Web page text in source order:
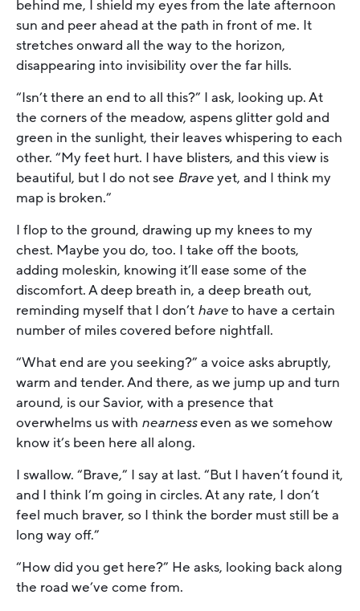
behind me, I shield my eyes from the late afternoon
sun and peer ahead at the path in front of me. It
stretches onward all the way to the horizon,
disappearing into invisibility over the far hills.
“Isn’t there an end to all this?” I ask, looking up. At
the corners of the meadow, aspens glitter gold and
green in the sunlight, their leaves whispering to each
other. “My feet hurt. I have blisters, and this view is
beautiful, but I do not see Braveyet, and I think my
map is broken.”
I flop to the ground, drawing up my knees to my
chest. Maybe you do, too. I take off the boots,
adding moleskin, knowing it’ll ease some of the
discomfort. A deep breath in, a deep breath out,
reminding myself that I don’t haveto have a certain
number of miles covered before nightfall.
“What end are you seeking?” a voice asks abruptly,
warm and tender. And there, as we jump up and turn
around, is our Savior, with a presence that
overwhelms us with nearnesseven as we somehow
know it’s been here all along.
I swallow. “Brave,” I say at last. “But I haven’t found it,
and I think I’m going in circles. At any rate, I don’t
feel much braver, so I think the border must still be a
long way off.”
“How did you get here?” He asks, looking back along
the road we’ve come from.